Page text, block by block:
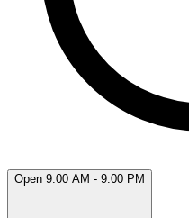
Open 9:00 AM - 9:00 PM